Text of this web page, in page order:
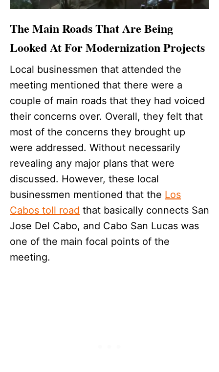
The Main Roads That Are Being
Looked At For Modernization Projects
Local businessmen that attended the
meeting mentioned that there were a
couple of main roads that they had voiced
their concerns over. Overall, they felt that
most of the concerns they brought up
were addressed. Without necessarily
revealing any major plans that were
discussed. However, these local
businessmen mentioned that the Los
Cabos toll road that basically connects San
Jose Del Cabo, and Cabo San Lucas was
one of the main focal points of the
meeting.